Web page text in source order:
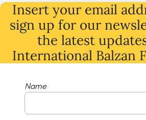
Insert your email
sign up for our
the latest
International Balzan
Name